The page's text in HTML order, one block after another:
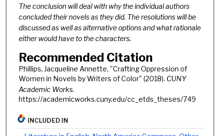
The conclusion will deal with why the individual authors
concluded their novels as they did. The resolutions will be
discussed as well as alternative options and what rationale
either would have to the characters.
Recommended Citation
Phillips, Jacqueline Annette, "Crafting Oppression of
Women in Novels by Writers of Color" (2018). CUNY
Academic Works.
https://academicworks.cuny.edu/cc_etds_theses/749
INCLUDED IN